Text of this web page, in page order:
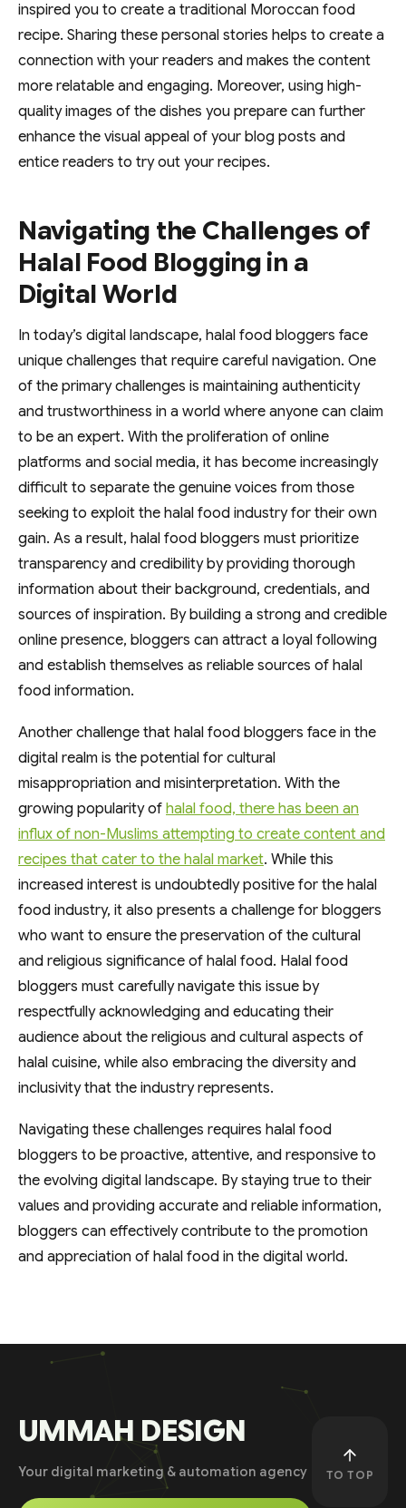
inspired you to create a traditional Moroccan food
recipe. Sharing these personal stories helps to create a
connection with your readers and makes the content
more relatable and engaging. Moreover, using high-
quality images of the dishes you prepare can further
enhance the visual appeal of your blog posts and
entice readers to try out your recipes.
Navigating the Challenges of
Halal Food Blogging in a
Digital World
In today’s digital landscape, halal food bloggers face
unique challenges that require careful navigation. One
of the primary challenges is maintaining authenticity
and trustworthiness in a world where anyone can claim
to be an expert. With the proliferation of online
platforms and social media, it has become increasingly
difficult to separate the genuine voices from those
seeking to exploit the halal food industry for their own
gain. As a result, halal food bloggers must prioritize
transparency and credibility by providing thorough
information about their background, credentials, and
sources of inspiration. By building a strong and credible
online presence, bloggers can attract a loyal following
and establish themselves as reliable sources of halal
food information.
Another challenge that halal food bloggers face in the
digital realm is the potential for cultural
misappropriation and misinterpretation. With the
growing popularity of halal food, there has been an
influx of non-Muslims attempting to create content and
recipes that cater to the halal market. While this
increased interest is undoubtedly positive for the halal
food industry, it also presents a challenge for bloggers
who want to ensure the preservation of the cultural
and religious significance of halal food. Halal food
bloggers must carefully navigate this issue by
respectfully acknowledging and educating their
audience about the religious and cultural aspects of
halal cuisine, while also embracing the diversity and
inclusivity that the industry represents.
Navigating these challenges requires halal food
bloggers to be proactive, attentive, and responsive to
the evolving digital landscape. By staying true to their
values and providing accurate and reliable information,
bloggers can effectively contribute to the promotion
and appreciation of halal food in the digital world.
UMMAH DESIGN
Your digital marketing & automation agency TO TOP